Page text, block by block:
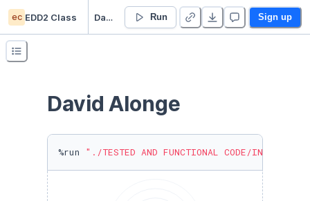
ec EDD2 Class David Alonge's EDD2 01/18/24 Run Sign up
David Alonge
%run "./TESTED AND FUNCTIONAL CODE/